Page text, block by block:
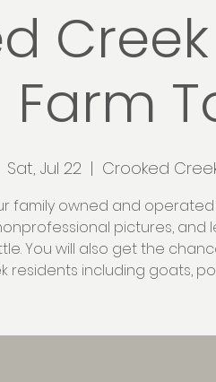
Farm
Sat, Jul 22
  |
Crooked
family owned and
pictures, and
You will also get the
residents including goats,